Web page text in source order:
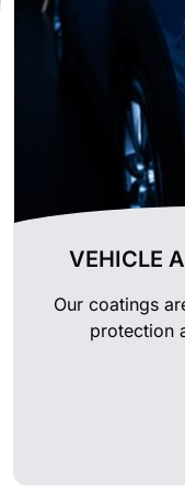
VEHICLE
Our coatings
protection